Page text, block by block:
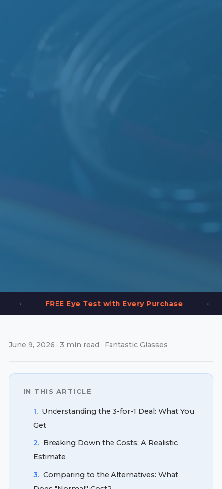
Eye Test with Every Purchase • 2,000+
June 9, 2026 · 3 min read · Fantastic Glasses
IN THIS ARTICLE
1. Understanding the 3-for-1 Deal: What You
Get
2. Breaking Down the Costs: A Realistic
Estimate
3. Comparing to the Alternatives: What